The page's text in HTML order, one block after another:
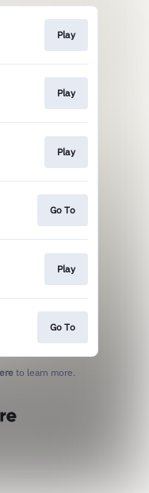
Play
Play
Play
Go To
Play
Go To
to learn more.